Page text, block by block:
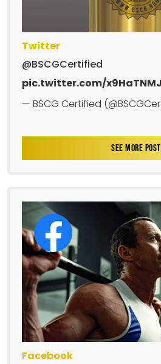
Twitter
@BSCGCertified
pic.twitter.com/
— BSCG Certified
SEE MORE POST
Facebook